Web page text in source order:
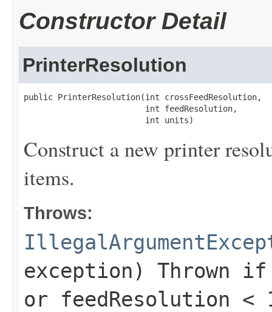
Constructor Detail
PrinterResolution
public PrinterResolution(int crossFeedResolution,
                         int feedResolution,
                         int units)
Construct a new printer
items.
Throws:
exception) Thrown
or feedResolution <